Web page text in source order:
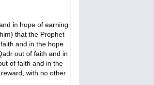
in hope of earning
that the Prophet
and in the hope
out of faith and in
of faith and in the
with no other